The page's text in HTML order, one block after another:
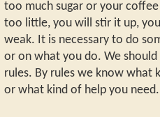
too much sugar or your
too little, you will stir it up,
weak. It is necessary to do
or on what you do. We
rules. By rules we know what
or what kind of help you need.